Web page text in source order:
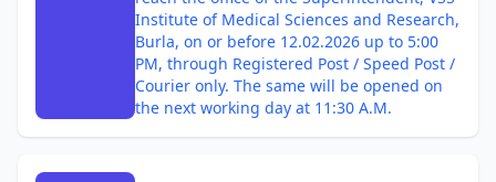
Institute of Medical Sciences and Research,
Burla, on or before 12.02.2026 up to 5:00
PM, through Registered Post / Speed Post /
Courier only. The same will be opened on
the next working day at 11:30 A.M.